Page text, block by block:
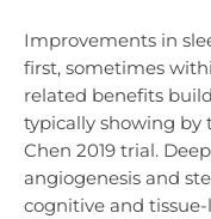
Improvements in
first, sometimes
related benefits
typically showing by
Chen 2019 trial.
angiogenesis and
cognitive and